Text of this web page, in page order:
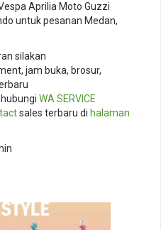
Aprilia Moto Guzzi
untuk pesanan Medan,
silakan
jam buka, brosur,
WA SERVICE
sales terbaru di halaman